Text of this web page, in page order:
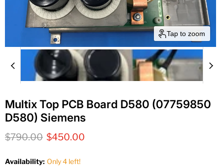
Tap to zoom
Multix Top PCB Board D580 (07759850
D580) Siemens
Original price
$790.00 Current price
$450.00
Availability: Only 4 left!